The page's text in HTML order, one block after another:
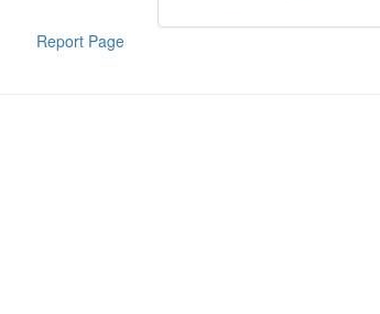
Report Page